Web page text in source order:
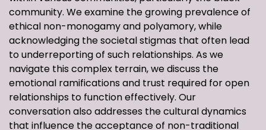
community. We examine the growing prevalence of
ethical non-monogamy and polyamory, while
acknowledging the societal stigmas that often lead
to underreporting of such relationships. As we
navigate this complex terrain, we discuss the
emotional ramifications and trust required for open
relationships to function effectively. Our
conversation also addresses the cultural dynamics
that influence the acceptance of non-traditional